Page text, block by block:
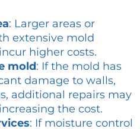
: Larger areas or
extensive mold
higher costs.
mold: If the mold has
damage to walls,
additional repairs may
the cost.
: If moisture control